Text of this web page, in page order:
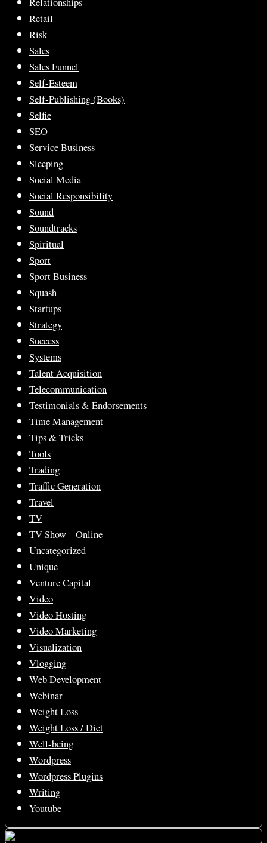
Retail
Risk
Sales
Sales Funnel
Self-Esteem
Self-Publishing (Books)
Selfie
SEO
Service Business
Sleeping
Social Media
Social Responsibility
Sound
Soundtracks
Spiritual
Sport
Sport Business
Squash
Startups
Strategy
Success
Systems
Talent Acquisition
Telecommunication
Testimonials & Endorsements
Time Management
Tips & Tricks
Tools
Trading
Traffic Generation
Travel
TV
TV Show – Online
Uncategorized
Unique
Venture Capital
Video
Video Hosting
Video Marketing
Visualization
Vlogging
Web Development
Webinar
Weight Loss
Weight Loss / Diet
Well-being
Wordpress
Wordpress Plugins
Writing
Youtube